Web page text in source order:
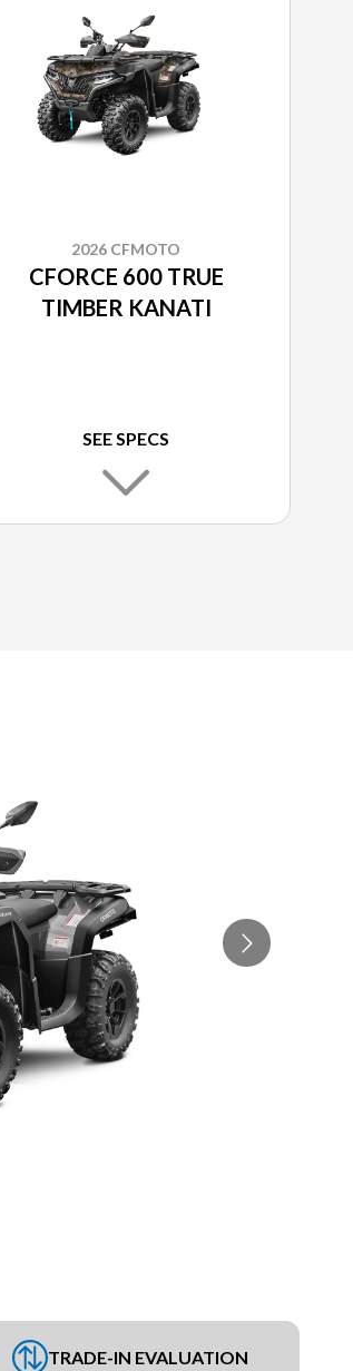
2026 CFMOTO
CFORCE 600 TRUE
TIMBER KANATI
SEE SPECS
TRADE-IN EVALUATION